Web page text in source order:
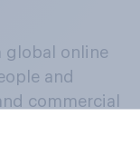
global online
and
commercial